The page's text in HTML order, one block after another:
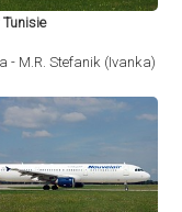
- M.R. Stefanik (Ivanka)